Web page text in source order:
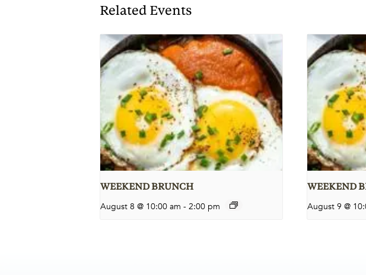
Related Events
WEEKEND BRUNCH
August 8 @ 10:00 am - 2:00 pm
WEEKEND
August 9 @